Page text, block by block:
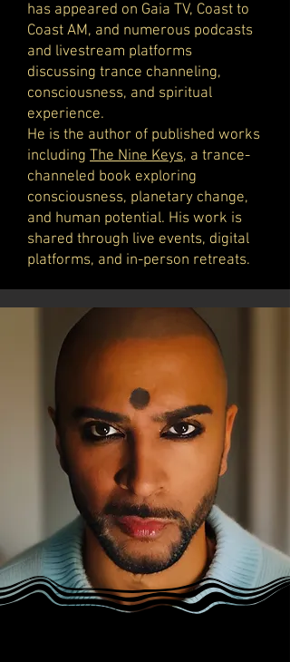
has appeared on Gaia TV, Coast to
Coast AM, and numerous podcasts
and livestream platforms
discussing trance channeling,
consciousness, and spiritual
experience.
He is the author of published works
including The Nine Keys, a trance-
channeled book exploring
consciousness, planetary change,
and human potential. His work is
shared through live events, digital
platforms, and in-person retreats.